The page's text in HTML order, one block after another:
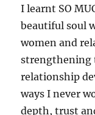
I learnt SO
beautiful soul
women and
strengthening
relationship
ways I never
depth, trust